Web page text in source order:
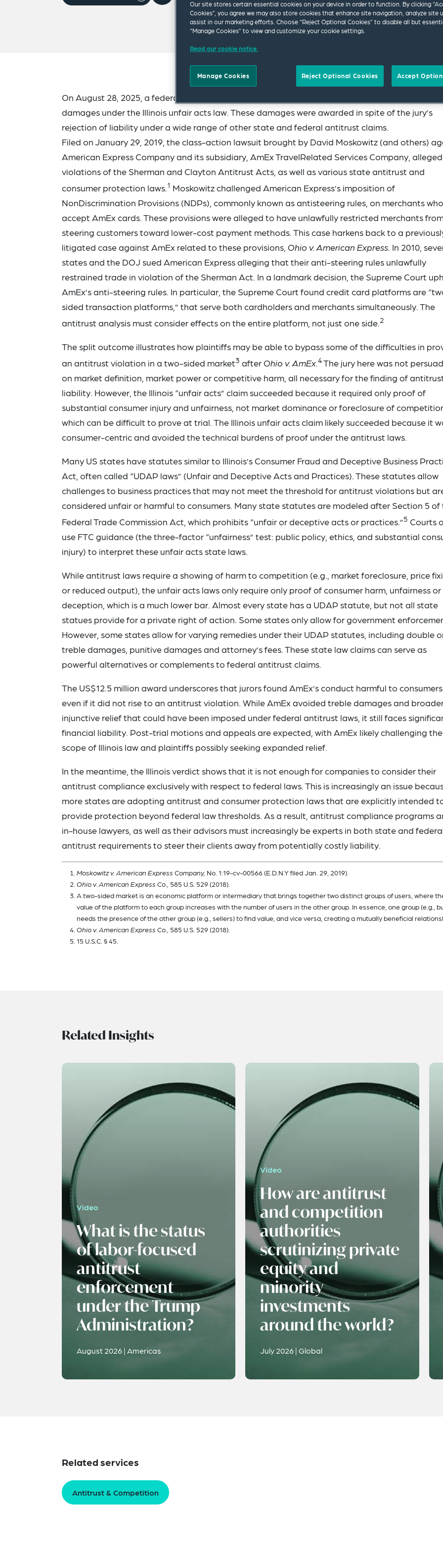
On August 28, 2025, a federal jury ordered American Express (AmEx) to pay over US$12 million in
damages under the Illinois unfair acts law. These damages were awarded in spite of the jury’s
rejection of liability under a wide range of other state and federal antitrust claims.
Filed on January 29, 2019, the class-action lawsuit brought by David Moskowitz (and others)
American Express Company and its subsidiary, AmEx TravelRelated Services Company, alleged
violations of the Sherman and Clayton Antitrust Acts, as well as various state antitrust and
consumer protection laws.1 Moskowitz challenged American Express’s imposition of
NonDiscrimination Provisions (NDPs), commonly known as antisteering rules, on merchants who
accept AmEx cards. These provisions were alleged to have unlawfully restricted merchants
steering customers toward lower-cost payment methods. This case harkens back to a
litigated case against AmEx related to these provisions, Ohio v. American Express. In 2010,
states and the DOJ sued American Express alleging that their anti-steering rules unlawfully
restrained trade in violation of the Sherman Act. In a landmark decision, the Supreme Court
AmEx’s anti-steering rules. In particular, the Supreme Court found credit card platforms are
sided transaction platforms,” that serve both cardholders and merchants simultaneously. The
antitrust analysis must consider effects on the entire platform, not just one side.2
The split outcome illustrates how plaintiffs may be able to bypass some of the difficulties in
an antitrust violation in a two-sided market3 afterOhio v. AmEx.4The jury here was not
on market definition, market power or competitive harm, all necessary for the finding of
liability. However, the Illinois “unfair acts” claim succeeded because it required only proof of
substantial consumer injury and unfairness, not market dominance or foreclosure of
which can be difficult to prove at trial. The Illinois unfair acts claim likely succeeded because it
consumer-centric and avoided the technical burdens of proof under the antitrust laws.
Many US states have statutes similar to Illinois’s Consumer Fraud and Deceptive Business
Act, often called “UDAP laws” (Unfair and Deceptive Acts and Practices). These statutes allow
challenges to business practices that may not meet the threshold for antitrust violations but
considered unfair or harmful to consumers. Many state statutes are modeled after Section 5 of
Federal Trade Commission Act, which prohibits “unfair or deceptive acts or practices.”5 Courts
use FTC guidance (the three-factor “unfairness” test: public policy, ethics, and substantial
injury) to interpret these unfair acts state laws.
While antitrust laws require a showing of harm to competition (e.g., market foreclosure, price
or reduced output), the unfair acts laws only require only proof of consumer harm, unfairness or
deception, which is a much lower bar. Almost every state has a UDAP statute, but not all state
statues provide for a private right of action. Some states only allow for government
However, some states allow for varying remedies under their UDAP statutes, including double
treble damages, punitive damages and attorney’s fees. These state law claims can serve as
powerful alternatives or complements to federal antitrust claims.
The US$12.5 million award underscores that jurors found AmEx’s conduct harmful to consumers
even if it did not rise to an antitrust violation. While AmEx avoided treble damages and
injunctive relief that could have been imposed under federal antitrust laws, it still faces
financial liability. Post-trial motions and appeals are expected, with AmEx likely challenging the
scope of Illinois law and plaintiffs possibly seeking expanded relief.
In the meantime, the Illinois verdict shows that it is not enough for companies to consider their
antitrust compliance exclusively with respect to federal laws. This is increasingly an issue
more states are adopting antitrust and consumer protection laws that are explicitly intended
provide protection beyond federal law thresholds. As a result, antitrust compliance programs
in-house lawyers, as well as their advisors must increasingly be experts in both state and
antitrust requirements to steer their clients away from potentially costly liability.
Moskowitz v. American Express Company, No. 1:19-cv-00566 (E.D.N.Y filed Jan. 29, 2019).
Ohio v. American Express Co., 585 U.S. 529 (2018).
A two-sided market is an economic platform or intermediary that brings together two distinct groups of users, where
value of the platform to each group increases with the number of users in the other group. In essence, one group (e.g.,
needs the presence of the other group (e.g., sellers) to find value, and vice versa, creating a mutually beneficial
Ohio v. American Express Co., 585 U.S. 529 (2018).
15 U.S.C. § 45.
Related Insights
Video
What is the status
of labor-focused
antitrust
enforcement
under the Trump
Administration?
August 2026 | Americas
Video
How are antitrust
and competition
authorities
scrutinizing private
equity and
minority
investments
around the world?
July 2026 | Global
Related services
Antitrust & Competition
Our site stores certain essential cookies on your device in order to function. By clicking
Cookies”, you agree we may also store cookies that enhance site navigation, analyze site
assist in our marketing efforts. Choose “Reject Optional Cookies” to disable all but
“Manage Cookies” to view and customize your cookie settings.
Read our cookie notice.
Manage Cookies Reject Optional Cookies Accept